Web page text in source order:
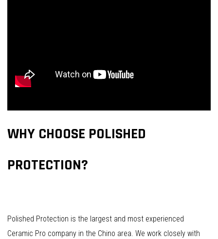
WHY CHOOSE POLISHED
PROTECTION?
Polished Protection is the largest and most experienced
Ceramic Pro company in the Chino area. We work closely with